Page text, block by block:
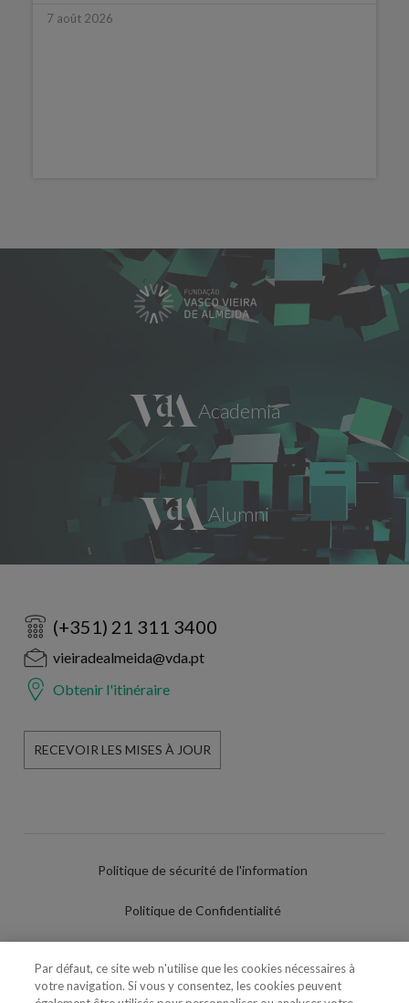
7 août 2026
(+351) 21 311 3400
vieiradealmeida@vda.pt
Obtenir l'itinéraire
RECEVOIR LES MISES À JOUR
Politique de sécurité de l'information
Politique de Confidentialité
Politique de Cookies
Par défaut, ce site web n'utilise que les cookies nécessaires à
votre navigation. Si vous y consentez, les cookies peuvent